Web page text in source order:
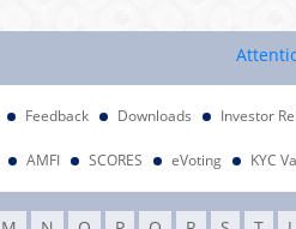
Attention
Feedback Downloads Investor
AMFI SCORES eVoting KYC